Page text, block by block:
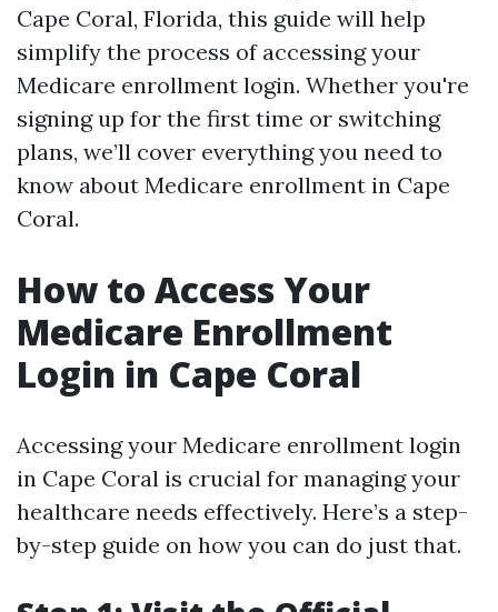
Cape Coral, Florida, this guide will help
simplify the process of accessing your
Medicare enrollment login. Whether you're
signing up for the first time or switching
plans, we’ll cover everything you need to
know about Medicare enrollment in Cape
Coral.
How to Access Your
Medicare Enrollment
Login in Cape Coral
Accessing your Medicare enrollment login
in Cape Coral is crucial for managing your
healthcare needs effectively. Here’s a step-
by-step guide on how you can do just that.